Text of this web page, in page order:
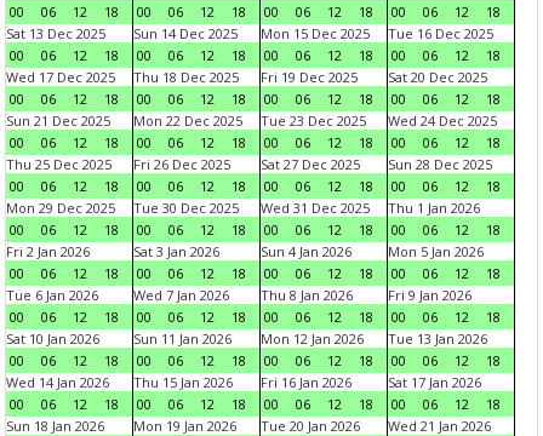
00
06 12 18
00
06 12 18
00
06 12 18
00
06 12
18
Sat 13 Dec 2025
00
06 12 18
Sun 14 Dec 2025
00
06 12 18
Mon 15 Dec 2025
00
06 12 18
Tue 16 Dec 2025
00
06 12
18
Wed 17 Dec 2025
00
06 12 18
Thu 18 Dec 2025
00
06 12 18
Fri 19 Dec 2025
00
06 12 18
Sat 20 Dec 2025
00
06 12
18
Sun 21 Dec 2025
00
06 12 18
Mon 22 Dec 2025
00
06 12 18
Tue 23 Dec 2025
00
06 12 18
Wed 24 Dec 2025
00
06 12
18
Thu 25 Dec 2025
00
06 12 18
Fri 26 Dec 2025
00
06 12 18
Sat 27 Dec 2025
00
06 12 18
Sun 28 Dec 2025
00
06 12
18
Mon 29 Dec 2025
00
06 12 18
Tue 30 Dec 2025
00
06 12 18
Wed 31 Dec 2025
00
06 12 18
Thu 1 Jan 2026
00
06 12
18
Fri 2 Jan 2026
00
06 12 18
Sat 3 Jan 2026
00
06 12 18
Sun 4 Jan 2026
00
06 12 18
Mon 5 Jan 2026
00
06 12
18
Tue 6 Jan 2026
00
06 12 18
Wed 7 Jan 2026
00
06 12 18
Thu 8 Jan 2026
00
06 12 18
Fri 9 Jan 2026
00
06 12
18
Sat 10 Jan 2026
00
06 12 18
Sun 11 Jan 2026
00
06 12 18
Mon 12 Jan 2026
00
06 12 18
Tue 13 Jan 2026
00
06 12
18
Wed 14 Jan 2026
00
06 12 18
Thu 15 Jan 2026
00
06 12 18
Fri 16 Jan 2026
00
06 12 18
Sat 17 Jan 2026
00
06 12
18
Sun 18 Jan 2026
Mon 19 Jan 2026
Tue 20 Jan 2026
Wed 21 Jan 2026